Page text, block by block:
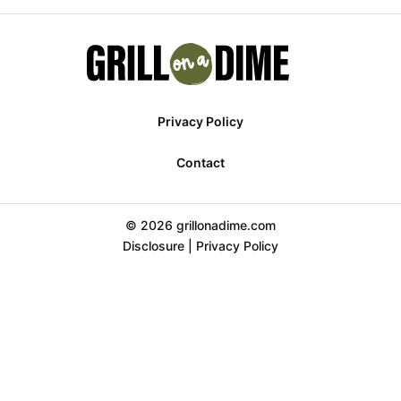
Privacy Policy
Contact
© 2026 grillonadime.com
Disclosure
Privacy Policy